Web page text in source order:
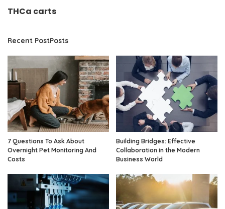
THCa carts
Recent PostPosts
7 Questions To Ask About
Overnight Pet Monitoring And
Costs
Building Bridges: Effective
Collaboration in the Modern
Business World